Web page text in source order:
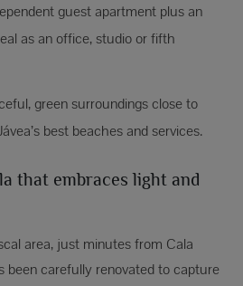
guest apartment plus an
as an office, studio or fifth
green surroundings close to
best beaches and services.
that embraces light and
area, just minutes from Cala
been carefully renovated to capture